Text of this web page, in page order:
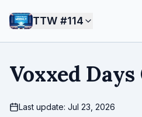
TTW #114
Voxxed Days
Last update: Jul 23, 2026